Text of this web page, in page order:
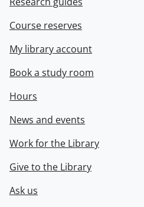
Course reserves
My library account
Book a study room
Hours
News and events
Work for the Library
Give to the Library
Ask us